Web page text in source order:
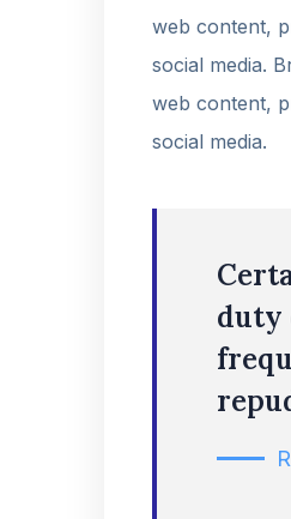
web content,
social media.
web content,
social media.
duty